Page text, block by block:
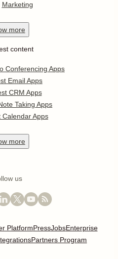
Marketing
more
content
Conferencing Apps
Email Apps
CRM Apps
Taking Apps
Calendar Apps
more
us
PlatformPressJobsEnterprise
Partners Program